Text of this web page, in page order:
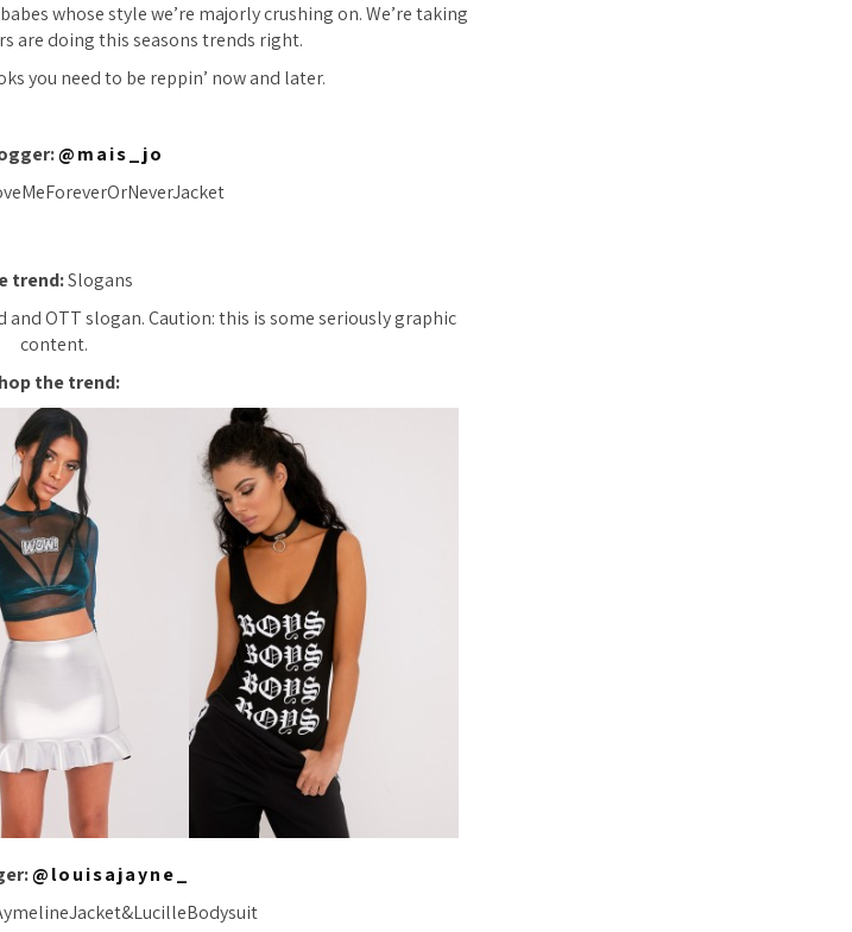
whose style we’re majorly crushing on. We’re taking
are doing this seasons trends right.
you need to be reppin’ now and later.
@mais_jo
trend:Slogans
OTT slogan. Caution: this is some seriously graphic
content.
the trend:
@louisajayne_